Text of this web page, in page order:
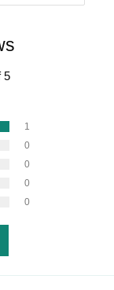
5
1
0
0
0
0